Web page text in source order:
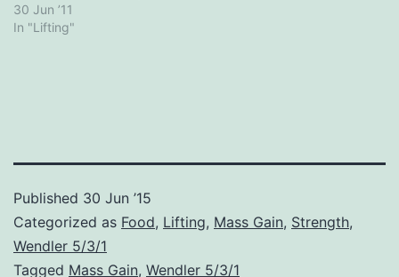
wont work. Failure follows
people around like a bad
30 Jun ’11
In "Lifting"
Published 30 Jun ’15
Categorized as Food, Lifting, Mass Gain, Strength,
Wendler 5/3/1
Tagged Mass Gain, Wendler 5/3/1